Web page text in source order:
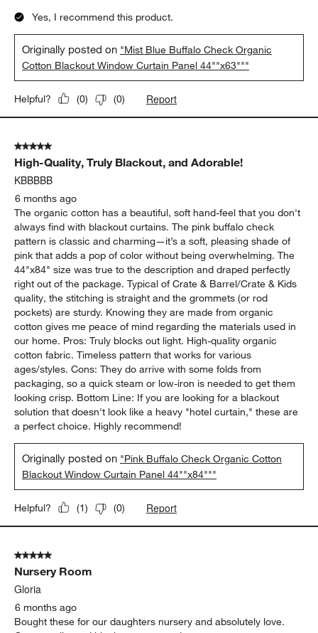
Yes, I recommend this product.
Originally posted on "Mist Blue Buffalo Check Organic
Cotton Blackout Window Curtain Panel 44""x63"""
Helpful? (0) (0) Report
5 out of 5 stars.
High-Quality, Truly Blackout, and Adorable!
KBBBBB
6 months ago
The organic cotton has a beautiful, soft hand-feel that you don't
always find with blackout curtains. The pink buffalo check
pattern is classic and charming—it’s a soft, pleasing shade of
pink that adds a pop of color without being overwhelming. The
44"x84" size was true to the description and draped perfectly
right out of the package. Typical of Crate & Barrel/Crate & Kids
quality, the stitching is straight and the grommets (or rod
pockets) are sturdy. Knowing they are made from organic
cotton gives me peace of mind regarding the materials used in
our home. Pros: Truly blocks out light. High-quality organic
cotton fabric. Timeless pattern that works for various
ages/styles. Cons: They do arrive with some folds from
packaging, so a quick steam or low-iron is needed to get them
looking crisp. Bottom Line: If you are looking for a blackout
solution that doesn't look like a heavy "hotel curtain," these are
a perfect choice. Highly recommend!
Originally posted on "Pink Buffalo Check Organic Cotton
Blackout Window Curtain Panel 44""x84"""
Helpful? (1) (0) Report
5 out of 5 stars.
Nursery Room
Gloria
6 months ago
Bought these for our daughters nursery and absolutely love.